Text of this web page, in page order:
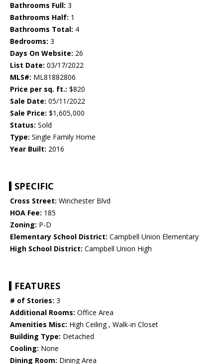
Bathrooms Full: 3
Bathrooms Half: 1
Bathrooms Total: 4
Bedrooms: 3
Days On Website: 26
List Date: 03/17/2022
MLS#: ML81882806
Price per sq. ft.: $820
Sale Date: 05/11/2022
Sale Price: $1,605,000
Status: Sold
Type: Single Family Home
Year Built: 2016
SPECIFIC
Cross Street: Winchester Blvd
HOA Fee: 185
Zoning: P-D
Elementary School District: Campbell Union Elementary
High School District: Campbell Union High
FEATURES
# of Stories: 3
Additional Rooms: Office Area
Amenities Misc: High Ceiling , Walk-in Closet
Building Type: Detached
Cooling: None
Dining Room: Dining Area